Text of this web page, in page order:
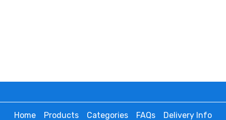
Home Products Categories FAQs
Delivery Info